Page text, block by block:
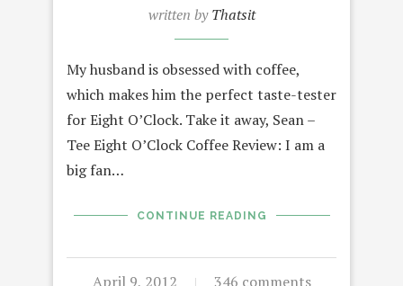
written byThatsit
My husband is obsessed with coffee,
which makes him the perfect taste-tester
for Eight O’Clock. Take it away, Sean –
Tee Eight O’Clock Coffee Review: I am a
big fan…
CONTINUE READING
April 9, 2012 346 comments